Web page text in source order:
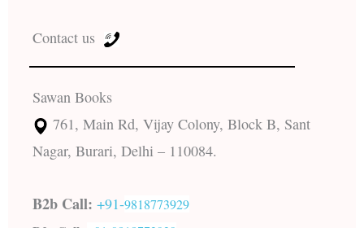
Contact us
Sawan Books
761, Main Rd, Vijay Colony, Block B, Sant
Nagar, Burari, Delhi – 110084.
B2b Call: +91-9818773929